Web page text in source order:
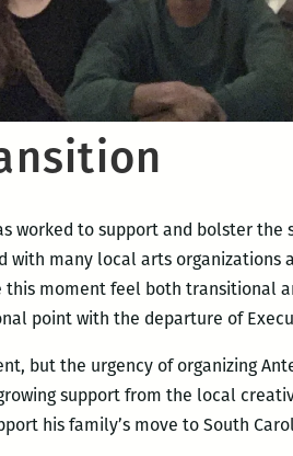
worked to support and bolster
with many local arts
moment feel both transitional
point with the departure of
but the urgency of organizing
support from the local
his family’s move to South